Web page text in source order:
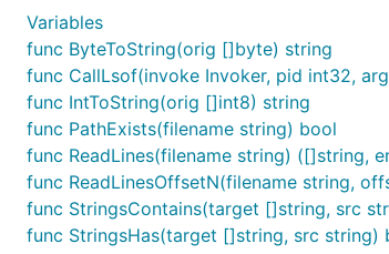
Variables
func ByteToString(orig []byte) string
func CallLsof(invoke Invoker, pid int32,
func IntToString(orig []int8) string
func PathExists(filename string) bool
func ReadLines(filename string) ([]string,
func ReadLinesOffsetN(filename string,
func StringsContains(target []string, src
func StringsHas(target []string, src string)